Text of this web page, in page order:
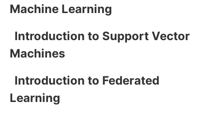
Machine Learning
Introduction to Support Vector
Machines
Introduction to Federated
Learning